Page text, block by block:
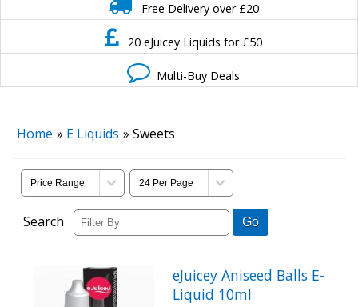
Free Delivery over £20
20 eJuicey Liquids for £50
Multi-Buy Deals
Home » E Liquids » Sweets
Search
eJuicey Aniseed Balls E-
Liquid 10ml